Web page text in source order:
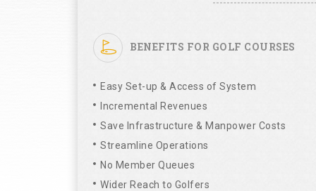
BENEFITS FOR GOLF COURSES
Easy Set-up & Access of System
Incremental Revenues
Save Infrastructure & Manpower Costs
Streamline Operations
No Member Queues
Wider Reach to Golfers